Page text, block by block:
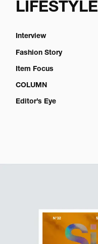
LIFESTYLE
Interview
Fashion Story
Item Focus
COLUMN
Editor’s Eye